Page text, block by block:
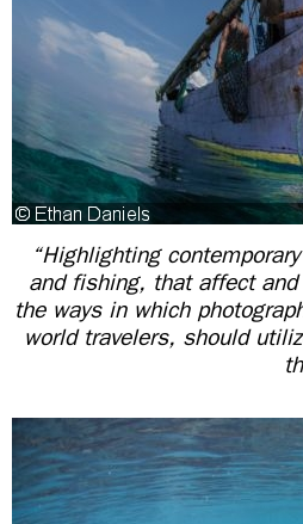
“Highlighting
and fishing, that affect
the ways in which
world travelers, should